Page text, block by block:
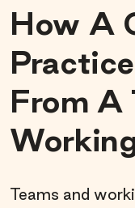
How A
From A
Teams and